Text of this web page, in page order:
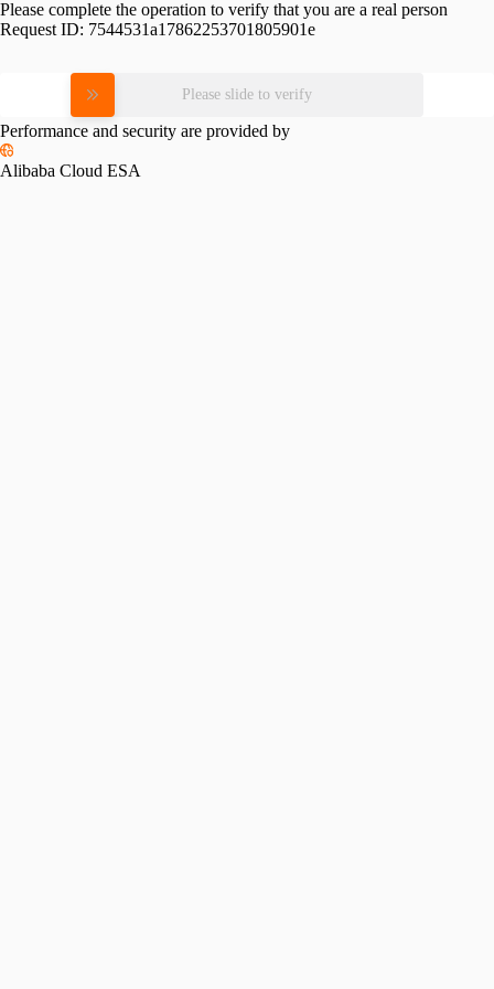
Please complete the operation to verify that you are a real person
Request ID: 7544531a17862253701805901e
Please slide to verify
Performance and security are provided by
Alibaba Cloud ESA